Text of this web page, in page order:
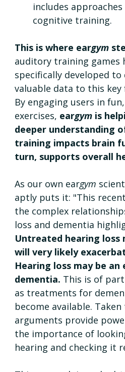
includes
cognitive training.
This is where eargym
auditory training games
specifically developed
valuable data to this key
By engaging users in
exercises, eargym is
deeper understanding
training impacts brain
turn, supports overall
As our own eargym
aptly puts it: "This
the complex
loss and dementia
Untreated hearing loss
will very likely
Hearing loss may be
dementia. This is of
as treatments for
become available.
arguments provide
the importance of
hearing and checking it